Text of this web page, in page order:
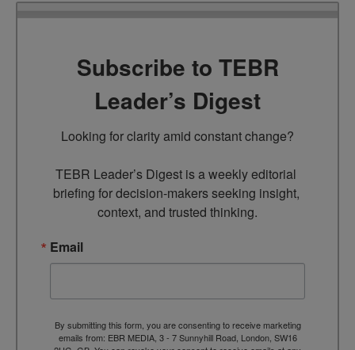
Subscribe to TEBR
Leader’s Digest
Looking for clarity amid constant change?
TEBR Leader’s Digest is a weekly editorial
briefing for decision-makers seeking insight,
context, and trusted thinking.
Email
By submitting this form, you are consenting to receive marketing
emails from: EBR MEDIA, 3 - 7 Sunnyhill Road, London, SW16